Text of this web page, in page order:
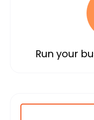
Run your